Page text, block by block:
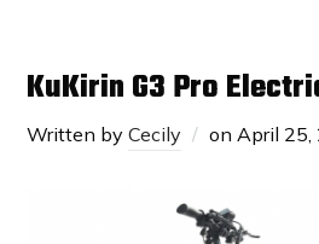
KuKirin G3 Pro
Written byCecily on April 25,